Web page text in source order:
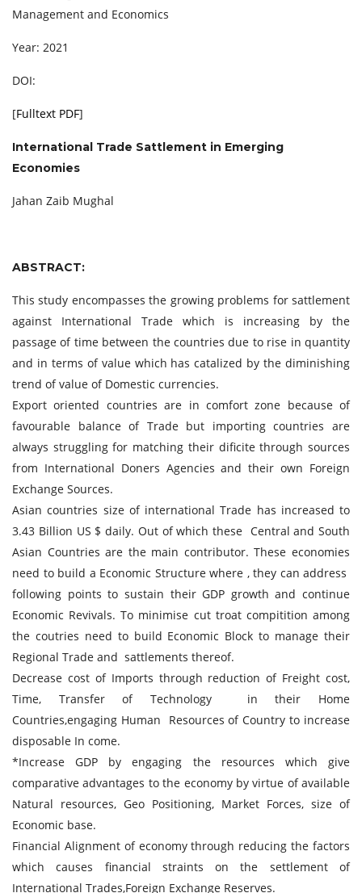
Management and Economics
Year: 2021
DOI:
[Fulltext PDF]
International Trade Sattlement in Emerging
Economies
Jahan Zaib Mughal
ABSTRACT:
This study encompasses the growing problems for sattlement
against International Trade which is increasing by the
passage of time between the countries due to rise in quantity
and in terms of value which has catalized by the diminishing
trend of value of Domestic currencies.
Export oriented countries are in comfort zone because of
favourable balance of Trade but importing countries are
always struggling for matching their dificite through sources
from International Doners Agencies and their own Foreign
Exchange Sources.
Asian countries size of international Trade has increased to
3.43 Billion US $ daily. Out of which these Central and South
Asian Countries are the main contributor. These economies
need to build a Economic Structure where , they can address
following points to sustain their GDP growth and continue
Economic Revivals. To minimise cut troat compitition among
the coutries need to build Economic Block to manage their
Regional Trade and sattlements thereof.
Decrease cost of Imports through reduction of Freight cost,
Time, Transfer of Technology in their Home
Countries,engaging Human Resources of Country to increase
disposable In come.
*Increase GDP by engaging the resources which give
comparative advantages to the economy by virtue of available
Natural resources, Geo Positioning, Market Forces, size of
Economic base.
Financial Alignment of economy through reducing the factors
which causes financial straints on the settlement of
International Trades,Foreign Exchange Reserves.